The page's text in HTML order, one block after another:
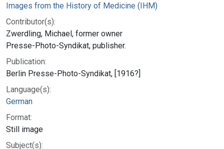
Images from the History of Medicine (IHM)
Contributor(s):
Zwerdling, Michael, former owner
Presse-Photo-Syndikat, publisher.
Publication:
Berlin Presse-Photo-Syndikat, [1916?]
Language(s):
German
Format:
Still image
Subject(s):